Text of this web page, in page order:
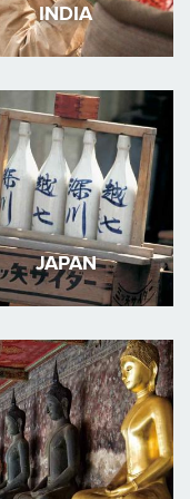
INDIA
JAPAN